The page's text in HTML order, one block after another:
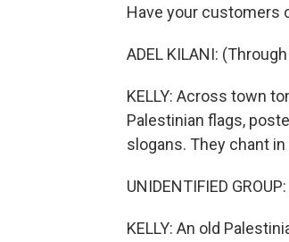
Have your customers
ADEL KILANI:
KELLY: Across town
Palestinian flags,
slogans. They chant
UNIDENTIFIED
KELLY: An old